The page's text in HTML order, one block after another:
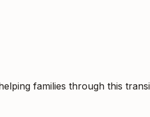
families through this